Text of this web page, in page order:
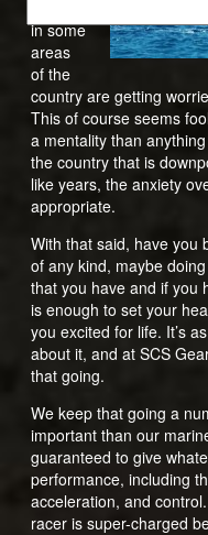
in some
areas
of the
country are getting
This of course seems
a mentality than
the country that is
like years, the anxiety
appropriate.
With that said, have you
of any kind, maybe
that you have and if you
is enough to set your
you excited for life. It’s
about it, and at SCS
that going.
We keep that going a
important than our
guaranteed to give
performance, including
acceleration, and
racer is super-charged